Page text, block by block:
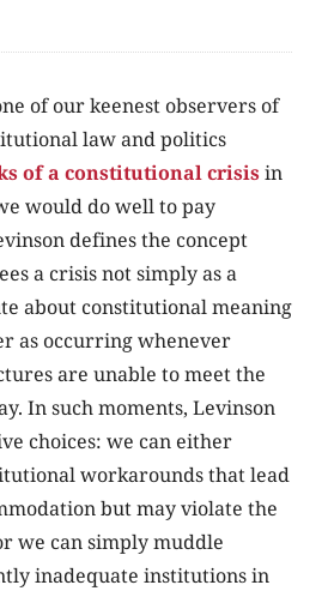
of our keenest observers of
law and politics
of a constitutional crisisin
would do well to pay
defines the concept
a crisis not simply as a
about constitutional meaning
as occurring whenever
are unable to meet the
In such moments, Levinson
choices: we can either
workarounds that lead
but may violate the
we can simply muddle
inadequate institutions in